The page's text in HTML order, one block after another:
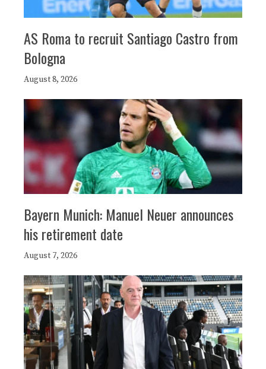
AS Roma to recruit Santiago Castro from
Bologna
August 8, 2026
Bayern Munich: Manuel Neuer announces
his retirement date
August 7, 2026